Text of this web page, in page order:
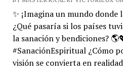
✨ ¡Imagina un mundo donde
¿Qué pasaría si los países
la sanación y bendiciones?
#SanaciónEspiritual ¿Cómo
visión se convierta en